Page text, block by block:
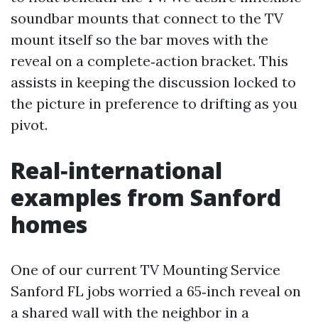
soundbar mounts that connect to the TV
mount itself so the bar moves with the
reveal on a complete‑action bracket. This
assists in keeping the discussion locked to
the picture in preference to drifting as you
pivot.
Real‑international
examples from Sanford
homes
One of our current TV Mounting Service
Sanford FL jobs worried a 65‑inch reveal on
a shared wall with the neighbor in a